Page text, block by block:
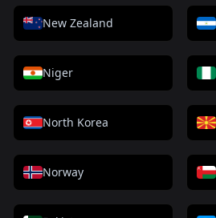
New Zealand
Niger
North Korea
Norway